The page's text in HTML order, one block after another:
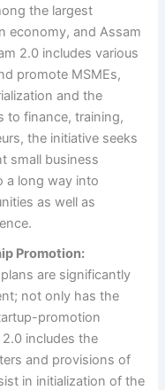
the largest
economy, and Assam
2.0 includes various
promote MSMEs,
and the
to finance, training,
the initiative seeks
small business
a long way into
as well as
Promotion:
are significantly
not only has the
promotion
includes the
and provisions of
in initialization of the